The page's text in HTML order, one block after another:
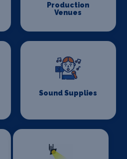
Production
Venues
Sound Supplies